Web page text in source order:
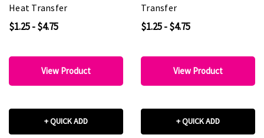
Heat Transfer
$1.25 - $4.75
View Product
+ QUICK ADD
Transfer
$1.25 - $4.75
View Product
+ QUICK ADD